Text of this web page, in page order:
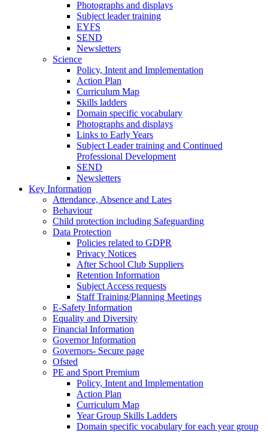
Photographs and displays
Subject leader training
EYFS
SEND
Newsletters
Science
Policy, Intent and Implementation
Action Plan
Curriculum Map
Skills ladders
Domain specific vocabulary
Photographs and displays
Links to Early Years
Subject Leader training and Continued
Professional Development
SEND
Newsletters
Key Information
Attendance, Absence and Lates
Behaviour
Child protection including Safeguarding
Data Protection
Policies related to GDPR
Privacy Notices
After School Club Suppliers
Retention Information
Subject Access requests
Staff Training/Planning Meetings
E-Safety Information
Equality and Diversity
Financial Information
Governor Information
Governors- Secure page
Ofsted
PE and Sport Premium
Policy, Intent and Implementation
Action Plan
Curriculum Map
Year Group Skills Ladders
Domain specific vocabulary for each year group